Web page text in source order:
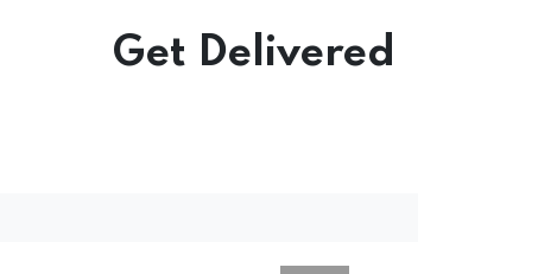
Get Delivered